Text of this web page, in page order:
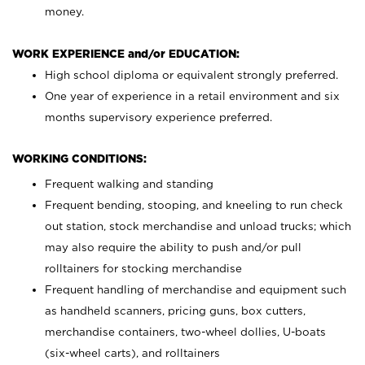
money.
WORK EXPERIENCE and/or EDUCATION:
High school diploma or equivalent strongly preferred.
One year of experience in a retail environment and six
months supervisory experience preferred.
WORKING CONDITIONS:
Frequent walking and standing
Frequent bending, stooping, and kneeling to run check
out station, stock merchandise and unload trucks; which
may also require the ability to push and/or pull
rolltainers for stocking merchandise
Frequent handling of merchandise and equipment such
as handheld scanners, pricing guns, box cutters,
merchandise containers, two-wheel dollies, U-boats
(six-wheel carts), and rolltainers